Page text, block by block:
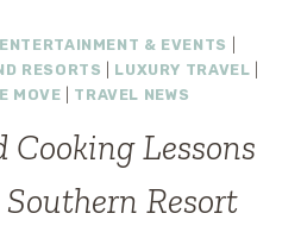
GULF
SHORES,
ALABAMA
ENTERTAINMENT & EVENTS
RESORTS LUXURY TRAVEL
MOVE
TRAVEL NEWS
Cooking Lessons
Resort